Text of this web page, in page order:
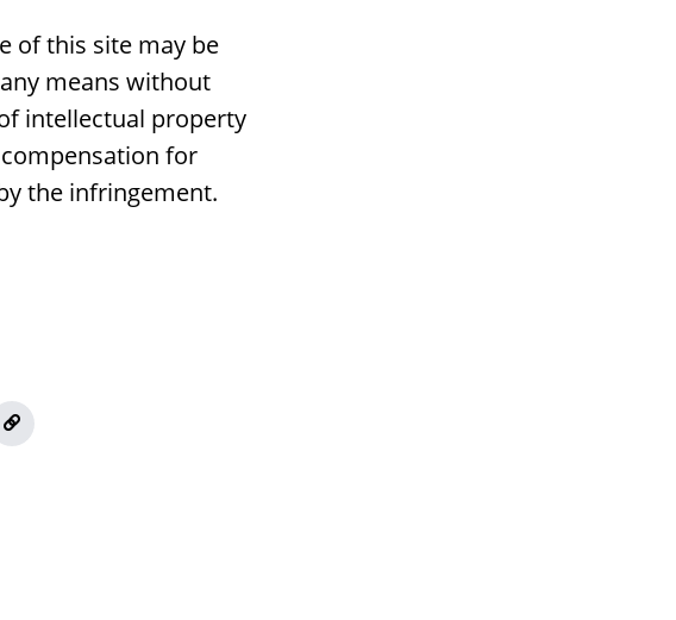
of this site may be
means without
intellectual property
for
the infringement.